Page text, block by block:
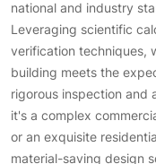
national and industry
Leveraging scientific
verification techniques,
building meets the
rigorous inspection and
it's a complex
or an exquisite
material-saving design